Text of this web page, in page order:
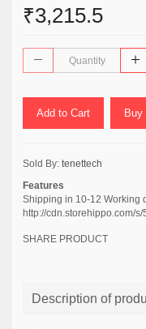
₹3,215.5
Add to Cart Buy
Sold By: tenettech
Features
Shipping in 10-12 Working
http://cdn.storehippo.com/
SHARE PRODUCT
Description of